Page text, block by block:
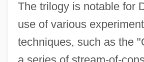
The trilogy is notable for
use of various
techniques, such as the